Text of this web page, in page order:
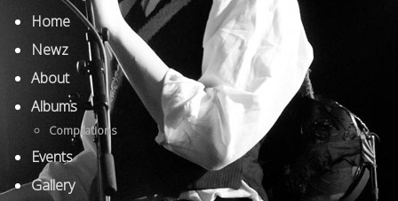
Home
Newz
About
Albums
Compilations
Events
Gallery